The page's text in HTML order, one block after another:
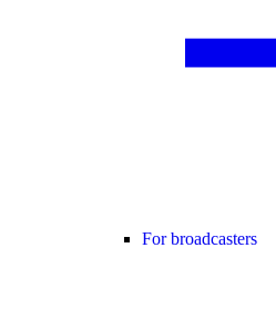
For broadcasters